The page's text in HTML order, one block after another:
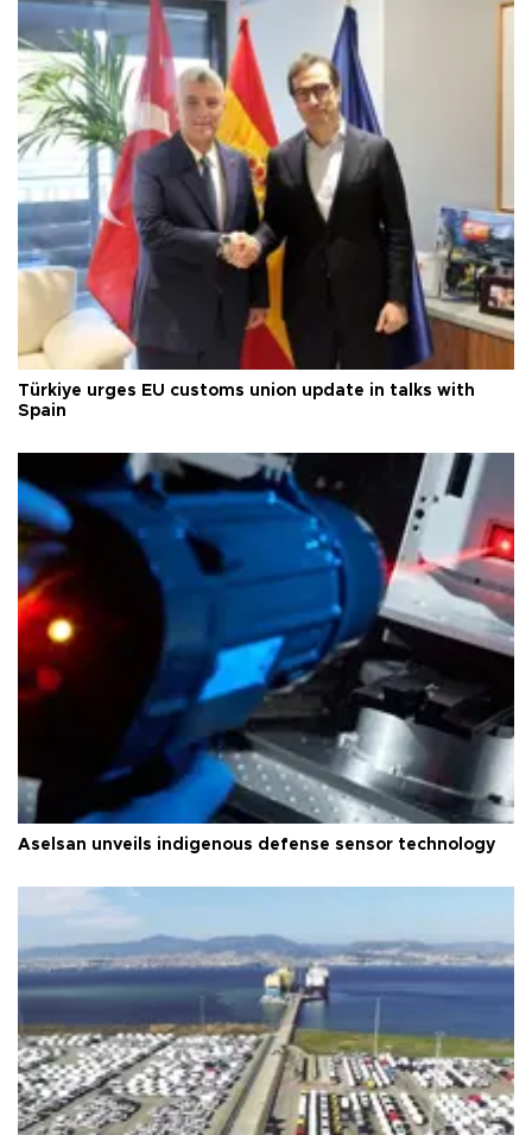
Türkiye urges EU customs union update in talks with
Spain
Aselsan unveils indigenous defense sensor technology